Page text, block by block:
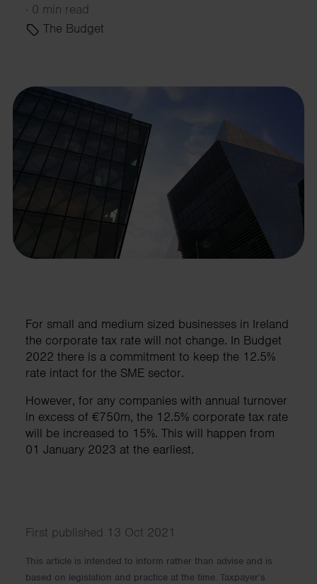
· 0 min read
The Budget
For small and medium sized businesses in Ireland
the corporate tax rate will not change. In Budget
2022 there is a commitment to keep the 12.5%
rate intact for the SME sector.
However, for any companies with annual turnover
in excess of €750m, the 12.5% corporate tax rate
will be increased to 15%. This will happen from
01 January 2023 at the earliest.
First published 13 Oct 2021
This article is intended to inform rather than advise and is
based on legislation and practice at the time. Taxpayer’s